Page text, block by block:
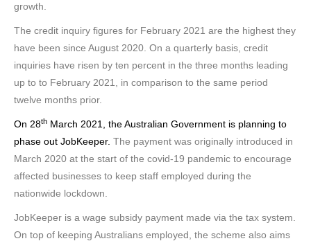
growth.
The credit inquiry figures for February 2021 are the highest they
have been since August 2020. On a quarterly basis, credit
inquiries have risen by ten percent in the three months leading
up to to February 2021, in comparison to the same period
twelve months prior.
On 28th March 2021, the Australian Government is planning to
phase out JobKeeper. The payment was originally introduced in
March 2020 at the start of the covid-19 pandemic to encourage
affected businesses to keep staff employed during the
nationwide lockdown.
JobKeeper is a wage subsidy payment made via the tax system.
On top of keeping Australians employed, the scheme also aims